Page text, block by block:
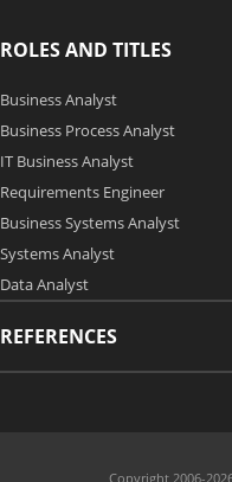
ROLES AND TITLES
Business Analyst
Business Process Analyst
IT Business Analyst
Requirements Engineer
Business Systems Analyst
Systems Analyst
Data Analyst
REFERENCES
Copyright 2006-